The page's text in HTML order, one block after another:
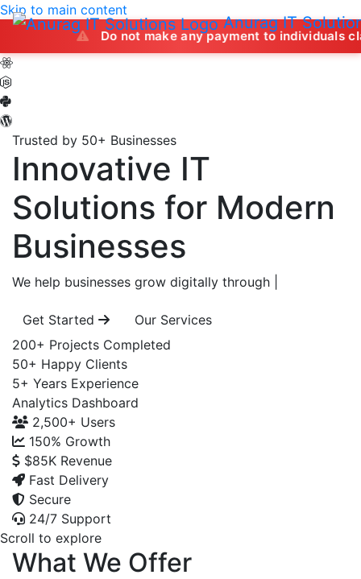
Anurag IT
Skip to main content
Do not make any payment to individuals claiming
Trusted by 50+ Businesses
Innovative IT
Solutions for Modern
Businesses
We help businesses grow digitally through
Get Started
Our Services
200+ Projects Completed
50+ Happy Clients
5+ Years Experience
Analytics Dashboard
2,500+ Users
150% Growth
$85K Revenue
Fast Delivery
Secure
24/7 Support
Scroll to explore
What We Offer